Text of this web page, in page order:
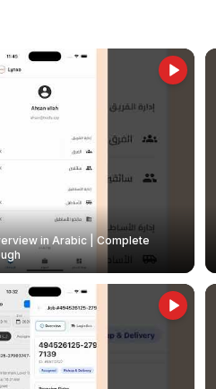
in Arabic | Complete